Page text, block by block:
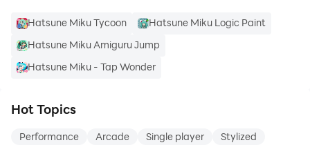
Hatsune Miku Tycoon
Hatsune Miku Logic Paint
Hatsune Miku Amiguru Jump
Hatsune Miku - Tap Wonder
Hot Topics
Performance Arcade Single player
Stylized